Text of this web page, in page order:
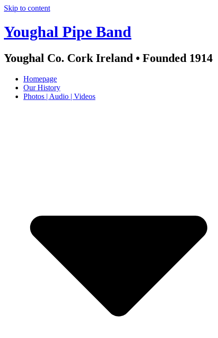
Skip to content
Youghal Pipe Band
Youghal Co. Cork Ireland • Founded 1914
Homepage
Our History
Photos | Audio | Videos